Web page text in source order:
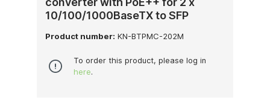
10/100/1000BaseTX to SFP
Product number: KN-BTPMC-202M
To order this product, please log in
here.